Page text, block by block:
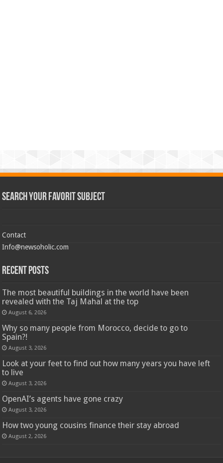
Search Your Favorit Subject
Contact
Info@newsoholic.com
Recent Posts
The most beautiful buildings in the world have been
revealed with the Taj Mahal at the top
August 6, 2026
Why so many people from Morocco, decide to go to
Spain?!
August 3, 2026
Look at your feet to find out how many years you have left
to live
August 3, 2026
OpenAI’s agents have gone crazy
August 3, 2026
How two young cousins ​​finance their stay abroad
August 2, 2026